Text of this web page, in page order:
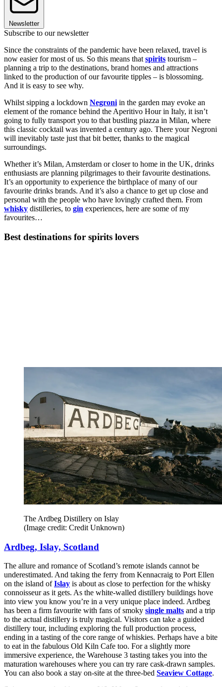
Newsletter
Subscribe to our newsletter
Since the constraints of the pandemic have been relaxed, travel is
now easier for most of us. So this means that spirits tourism –
planning a trip to the destinations, brand homes and attractions
linked to the production of our favourite tipples – is blossoming.
And it is easy to see why.
Whilst sipping a lockdown Negroni in the garden may evoke an
element of the romance behind the Aperitivo Hour in Italy, it isn’t
going to fully transport you to that bustling piazza in Milan, where
this classic cocktail was invented a century ago. There your Negroni
will inevitably taste just that bit better, thanks to the magical
surroundings.
Whether it’s Milan, Amsterdam or closer to home in the UK, drinks
enthusiasts are planning pilgrimages to their favourite destinations.
It’s an opportunity to experience the birthplace of many of our
favourite drinks brands. And it’s also a chance to get up close and
personal with the people who have lovingly crafted them. From
whisky distilleries, to gin experiences, here are some of my
favourites…
Best destinations for spirits lovers
The Ardbeg Distillery on Islay
(Image credit: Credit Unknown)
Ardbeg, Islay, Scotland
The allure and romance of Scotland’s remote islands cannot be
underestimated. And taking the ferry from Kennacraig to Port Ellen
on the island ofIslay is about as close to perfection for the whisky
connoisseur as it gets. As the white-walled distillery buildings hove
into view you know you’re in a very unique place indeed. Ardbeg
has been a firm favourite with fans of smoky single malts and a trip
to the actual distillery is truly magical. Visitors can take a guided
distillery tour, including exploring the full production process,
ending in a tasting of the core range of whiskies. Perhaps have a bite
to eat in the fabulous Old Kiln Cafe too. For a slightly more
immersive experience, the Warehouse 3 tasting takes you into the
maturation warehouses where you can try rare cask-drawn samples.
You can also book a stay on-site at the three-bed Seaview Cottage.